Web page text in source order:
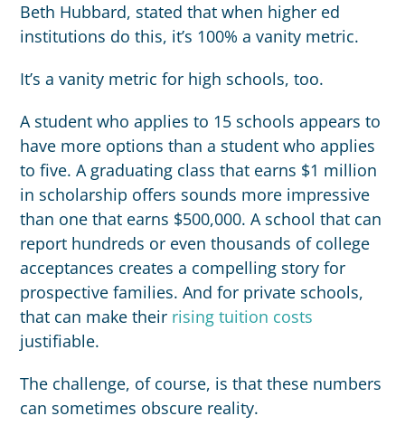
Beth Hubbard, stated that when higher ed
institutions do this, it’s 100% a vanity metric.
It’s a vanity metric for high schools, too.
A student who applies to 15 schools appears to
have more options than a student who applies
to five. A graduating class that earns $1 million
in scholarship offers sounds more impressive
than one that earns $500,000. A school that can
report hundreds or even thousands of college
acceptances creates a compelling story for
prospective families. And for private schools,
that can make their rising tuition costs
justifiable.
The challenge, of course, is that these numbers
can sometimes obscure reality.